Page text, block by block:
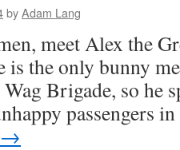
byAdam Lang
meet Alex the
the only bunny
Brigade, so he
passengers
→